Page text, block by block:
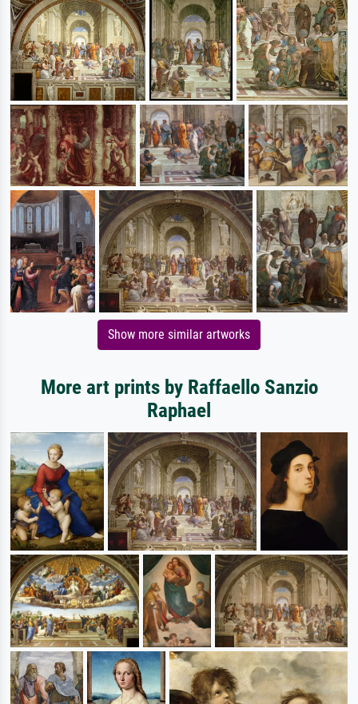
Show more similar artworks
More art prints by Raffaello Sanzio
Raphael